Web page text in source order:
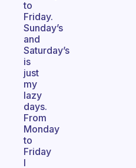
to
Friday.
Sunday’s
and
Saturday’s
is
just
my
lazy
days.
From
Monday
to
Friday
I